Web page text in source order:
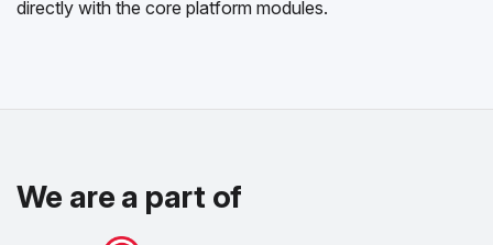
directly with the core platform modules.
We are a part of